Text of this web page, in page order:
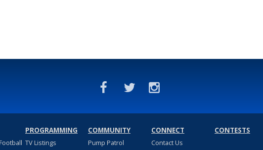
PROGRAMMING
TV Listings
COMMUNITY
Pump Patrol
CONNECT
Contact Us
CONTESTS